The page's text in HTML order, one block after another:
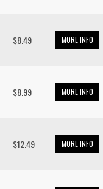
$8.49 MORE INFO
$8.99 MORE INFO
$12.49 MORE INFO